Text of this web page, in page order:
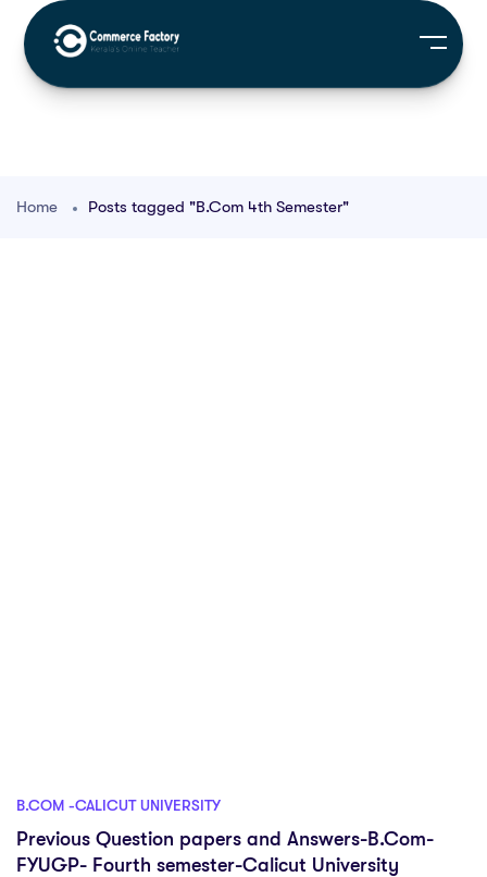
Home Posts tagged "B.Com 4th Semester"
B.COM -CALICUT UNIVERSITY
Previous Question papers and Answers-B.Com-
FYUGP- Fourth semester-Calicut University